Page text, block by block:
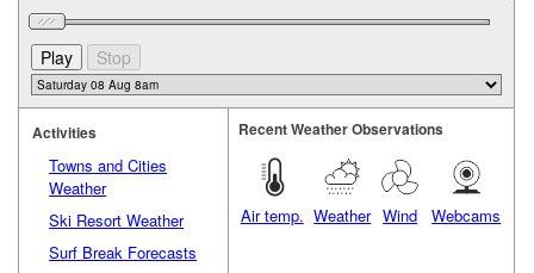
Activities
Towns and Cities
Weather
Ski Resort Weather
Surf Break Forecasts
Recent Weather Observations
Air temp. Weather Wind Webcams